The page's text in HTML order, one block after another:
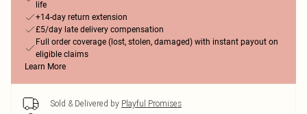
life
+14-day return extension
£5/day late delivery compensation
Full order coverage (lost, stolen, damaged) with instant payout on
eligible claims
Learn More
Sold & Delivered by Playful Promises